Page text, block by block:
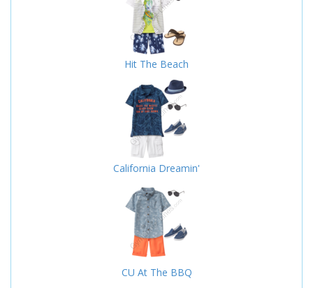
Hit The Beach
California Dreamin'
CU At The BBQ